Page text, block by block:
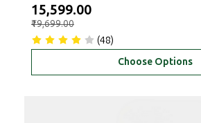
₹15,599.00
₹19,699.00
(48)
Choose Options